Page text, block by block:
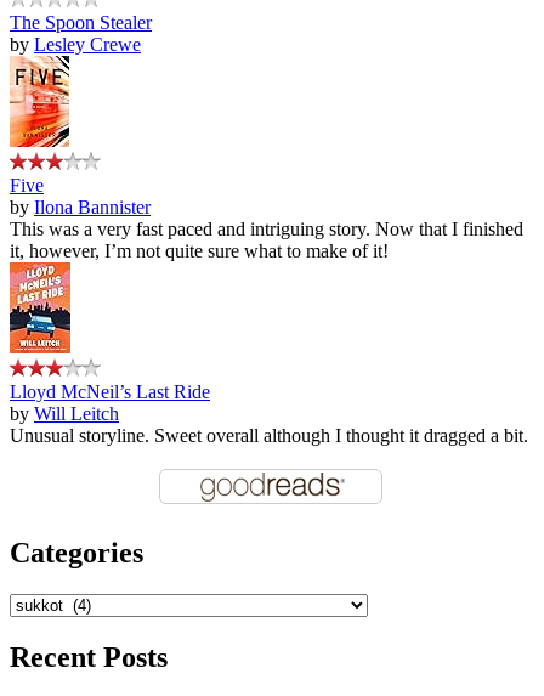
The Spoon Stealer
by Lesley Crewe
Five
by Ilona Bannister
This was a very fast paced and intriguing story. Now that I finished
it, however, I’m not quite sure what to make of it!
Lloyd McNeil’s Last Ride
by Will Leitch
Unusual storyline. Sweet overall although I thought it dragged a bit.
Categories
Categories
Recent Posts